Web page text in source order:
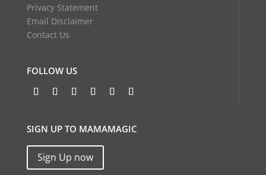
Privacy Statement
Email Disclaimer
Contact Us
FOLLOW US
SIGN UP TO MAMAMAGIC
Sign Up now